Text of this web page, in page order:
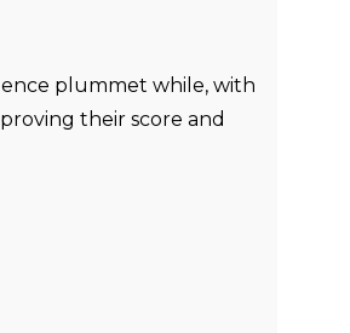
plummet while, with
their score and